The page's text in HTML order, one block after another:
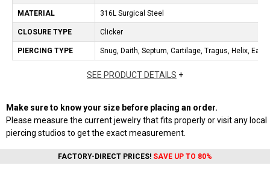
MATERIAL 316L Surgical Steel
CLOSURE TYPE Clicker
PIERCING TYPE Snug, Daith, Septum, Cartilage, Tragus, Helix,
SEE PRODUCT DETAILS +
Make sure to know your size before placing an order.
Please measure the current jewelry that fits properly or visit any local
piercing studios to get the exact measurement.
FACTORY-DIRECT PRICES! SAVE UP TO 80%